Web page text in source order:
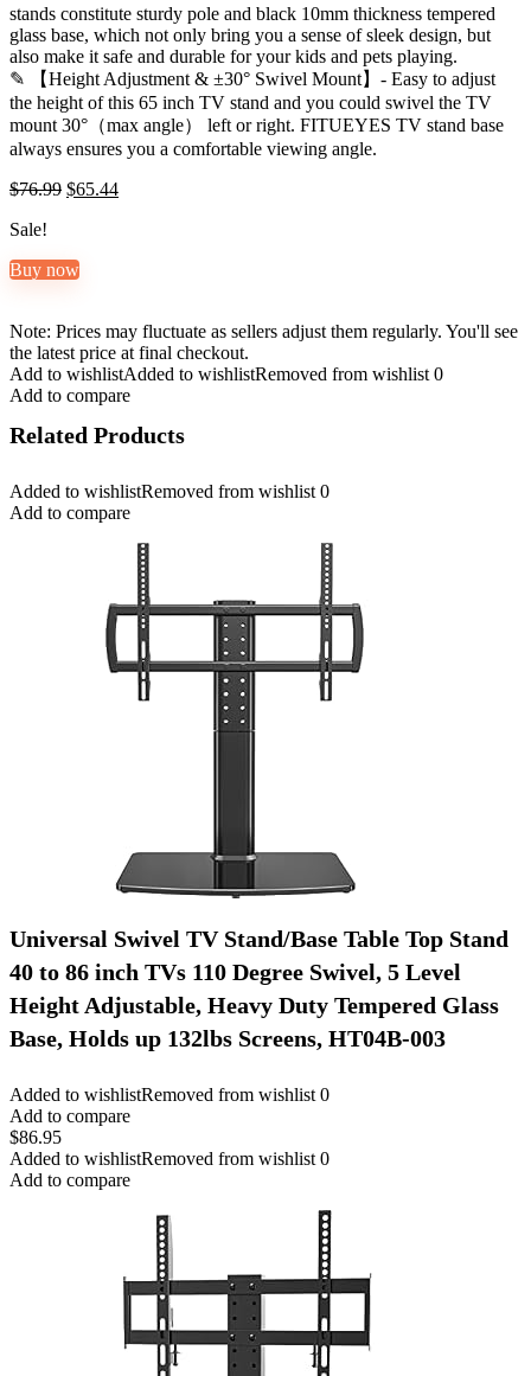
stands constitute sturdy pole and black 10mm thickness tempered
glass base, which not only bring you a sense of sleek design, but
also make it safe and durable for your kids and pets playing.
✎ 【Height Adjustment & ±30° Swivel Mount】- Easy to adjust
the height of this 65 inch TV stand and you could swivel the TV
mount 30°（max angle） left or right. FITUEYES TV stand base
always ensures you a comfortable viewing angle.
$76.99 Original
$65.44Current
Sale!
Buy now
Note: Prices may fluctuate as sellers adjust them regularly. You'll see
the latest price at final checkout.
Add to wishlistAdded to wishlistRemoved from wishlist 0
Add to compare
Related Products
Added to wishlistRemoved from wishlist 0
Add to compare
Universal Swivel TV Stand/Base Table Top Stand
40 to 86 inch TVs 110 Degree Swivel, 5 Level
Height Adjustable, Heavy Duty Tempered Glass
Base, Holds up 132lbs Screens, HT04B-003
Added to wishlistRemoved from wishlist 0
Add to compare
$86.95
Added to wishlistRemoved from wishlist 0
Add to compare